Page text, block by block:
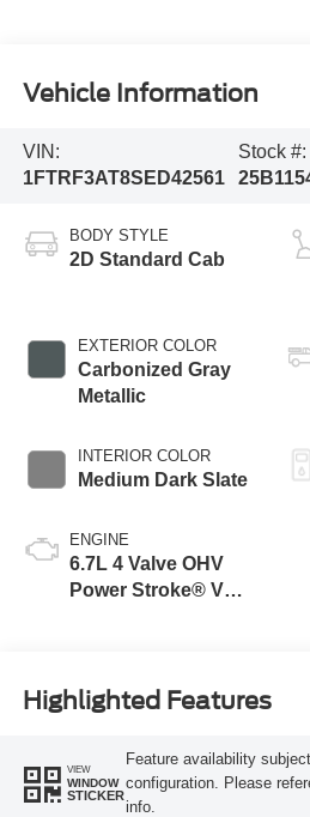
Vehicle Information
VIN:
1FTRF3AT8SED42561
Stock #:
BODY STYLE
2D Standard Cab
EXTERIOR COLOR
Carbonized Gray
Metallic
INTERIOR COLOR
Medium Dark Slate
ENGINE
6.7L 4 Valve OHV
Power Stroke® V8
Highlighted Features
VIEW
WINDOW
STICKER
Feature availability
configuration. Please
info.